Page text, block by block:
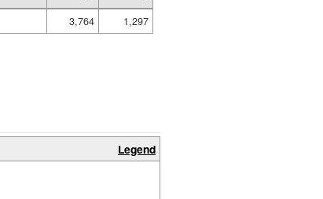
3,764
1,297
Legend